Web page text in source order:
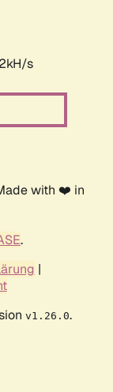
s
with ❤️ in
.
|
v1.26.0.